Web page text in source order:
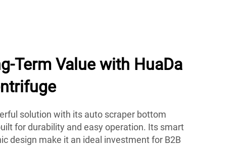
Term Value with HuaDa
solution with its auto scraper bottom
for durability and easy operation. Its smart
design make it an ideal investment for B2B